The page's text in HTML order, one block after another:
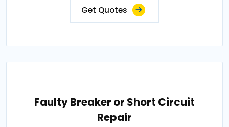
Get Quotes
Faulty Breaker or Short Circuit
Repair